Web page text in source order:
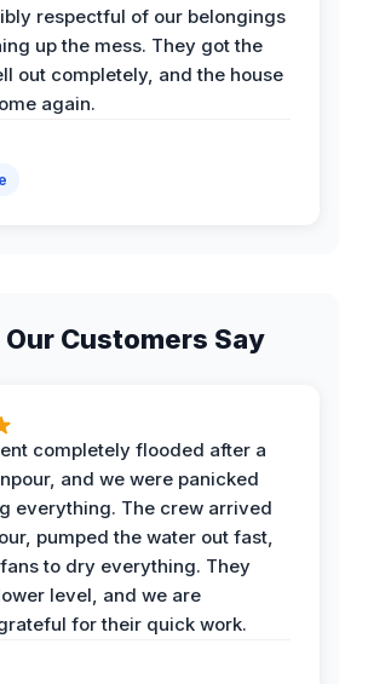
respectful of our belongings
up the mess. They got the
out completely, and the house
again.
Customers Say
completely flooded after a
and we were panicked
everything. The crew arrived
pumped the water out fast,
to dry everything. They
level, and we are
for their quick work.